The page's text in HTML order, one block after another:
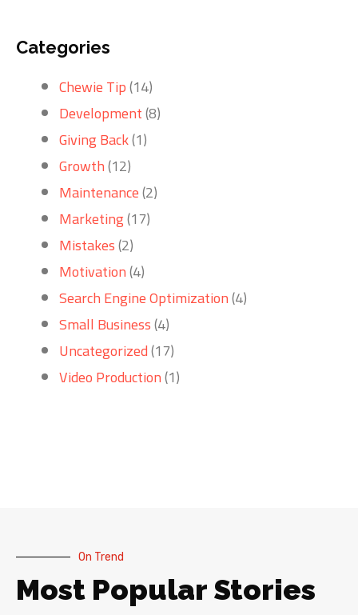
Categories
Chewie Tip(14)
Development(8)
Giving Back(1)
Growth(12)
Maintenance(2)
Marketing(17)
Mistakes(2)
Motivation(4)
Search Engine Optimization(4)
Small Business(4)
Uncategorized(17)
Video Production(1)
On Trend
Most Popular Stories